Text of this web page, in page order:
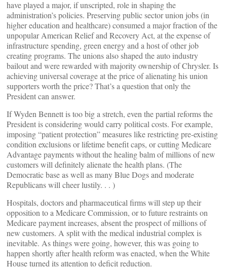
have played a major, if unscripted, role in shaping the
administration’s policies. Preserving public sector union jobs (in
higher education and healthcare) consumed a major fraction of the
unpopular American Relief and Recovery Act, at the expense of
infrastructure spending, green energy and a host of other job
creating programs. The unions also shaped the auto industry
bailout and were rewarded with majority ownership of Chrysler. Is
achieving universal coverage at the price of alienating his union
supporters worth the price? That’s a question that only the
President can answer.
If Wyden Bennett is too big a stretch, even the partial reforms the
President is considering would carry political costs. For example,
imposing “patient protection” measures like restricting pre-existing
condition exclusions or lifetime benefit caps, or cutting Medicare
Advantage payments without the healing balm of millions of new
customers will definitely alienate the health plans. (The
Democratic base as well as many Blue Dogs and moderate
Republicans will cheer lustily. . . )
Hospitals, doctors and pharmaceutical firms will step up their
opposition to a Medicare Commission, or to future restraints on
Medicare payment increases, absent the prospect of millions of
new customers. A split with the medical industrial complex is
inevitable. As things were going, however, this was going to
happen shortly after health reform was enacted, when the White
House turned its attention to deficit reduction.